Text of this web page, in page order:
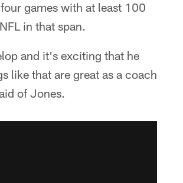
games with at least 100
in that span.
and it's exciting that he
like that are great as a coach
of Jones.